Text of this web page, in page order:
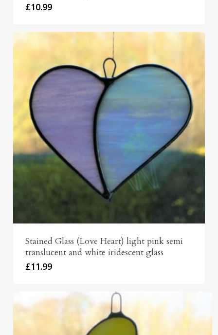
£10.99
Stained Glass (Love Heart) light pink semi
translucent and white iridescent glass
£11.99